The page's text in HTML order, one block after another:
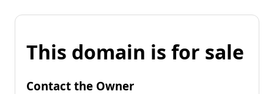
This domain is for sale
Contact the Owner